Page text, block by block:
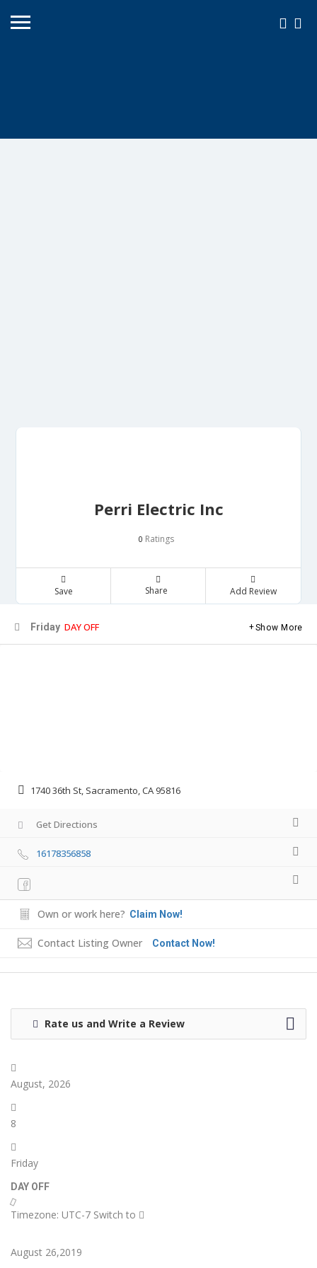
Perri Electric Inc
0 Ratings
Save Share Add Review
Friday DAY OFF Show More
1740 36th St, Sacramento, CA 95816
Get Directions
16178356858
Own or work here? Claim Now!
Contact Listing Owner Contact Now!
Rate us and Write a Review
August, 2026
8
Friday
DAY OFF
Timezone: UTC-7 Switch to
August 26,2019